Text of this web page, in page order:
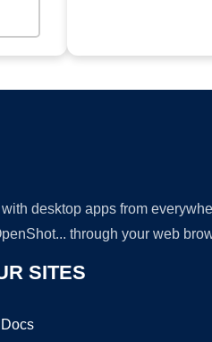
desktop apps from
through your web
SITES